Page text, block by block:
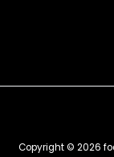
Copyright © 2026